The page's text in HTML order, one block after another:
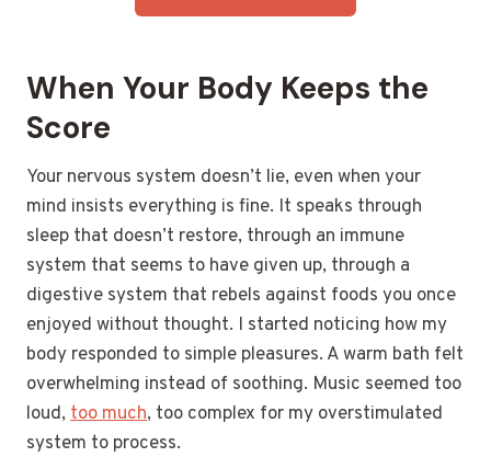
When Your Body Keeps the
Score
Your nervous system doesn’t lie, even when your
mind insists everything is fine. It speaks through
sleep that doesn’t restore, through an immune
system that seems to have given up, through a
digestive system that rebels against foods you once
enjoyed without thought. I started noticing how my
body responded to simple pleasures. A warm bath felt
overwhelming instead of soothing. Music seemed too
loud, too much, too complex for my overstimulated
system to process.